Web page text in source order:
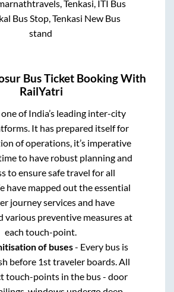
Tenkasi, ITI Bus
Bus Stop, Tenkasi New Bus
stand
Bus Ticket Booking With
RailYatri
of India’s leading inter-city
It has prepared itself for
of operations, it’s imperative
to have robust planning and
to ensure safe travel for all
have mapped out the essential
journey services and have
various preventive measures at
each touch-point.
of buses- Every bus is
before 1st traveler boards. All
touch-points in the bus - door